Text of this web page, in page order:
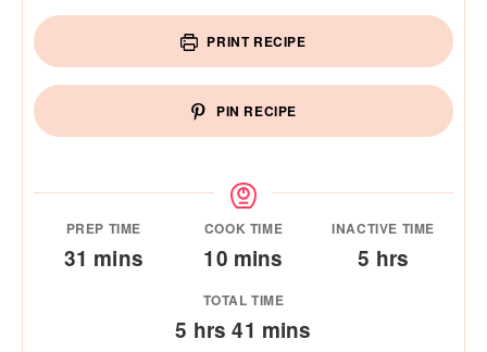
PRINT RECIPE
PIN RECIPE
PREP TIME
31 minutes
mins
COOK TIME
10minutes
mins
INACTIVE TIME
5 hours
hrs
TOTAL TIME
5 hours
hrs 41 minutes
mins